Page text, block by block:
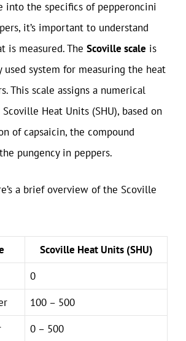
into the specifics of pepperoncini
it’s important to understand
is measured. The Scoville scale is
system for measuring the heat
This scale assigns a numerical
Heat Units (SHU), based on
of capsaicin, the compound
pungency in peppers.
a brief overview of the Scoville
Scoville Heat Units (SHU)
0
100 – 500
0 – 500